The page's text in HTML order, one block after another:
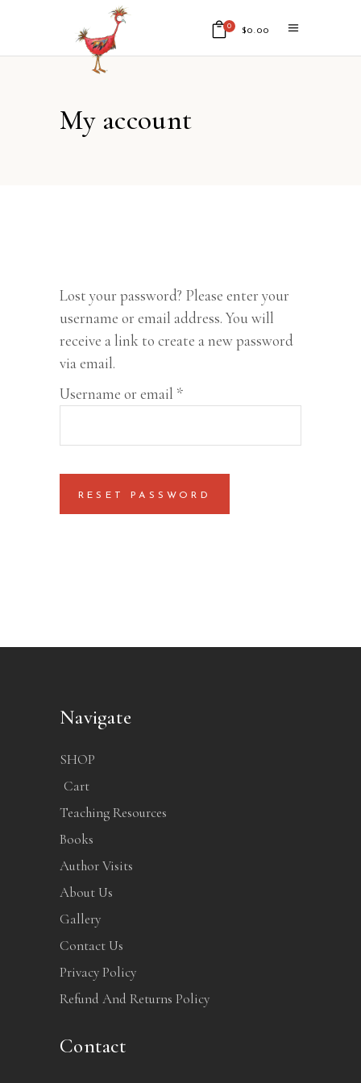
0 $0.00
My account
Lost your password? Please enter your
username or email address. You will
receive a link to create a new password
via email.
Username or email *Required
RESET PASSWORD
Navigate
SHOP
Cart
Teaching Resources
Books
Author Visits
About Us
Gallery
Contact Us
Privacy Policy
Refund And Returns Policy
Contact